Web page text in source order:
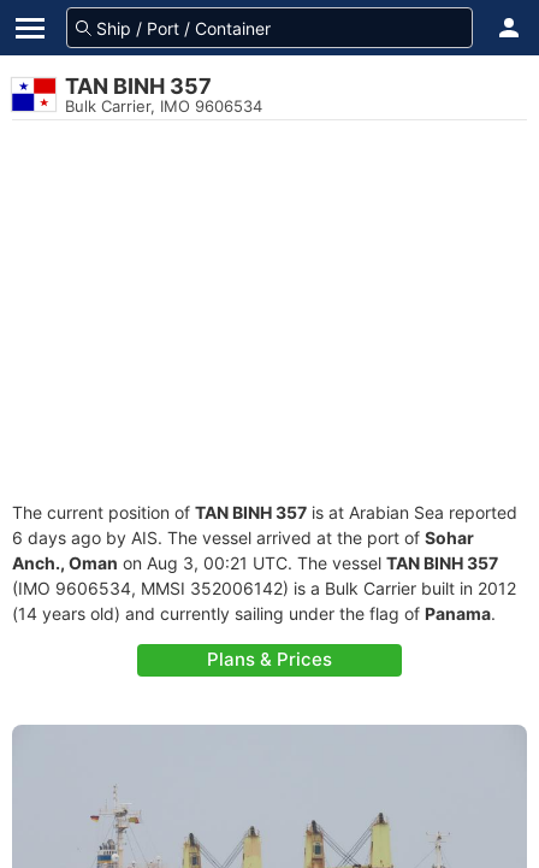
TAN BINH 357
Bulk Carrier, IMO 9606534
The current position of TAN BINH 357 is at Arabian Sea reported
6 days ago by AIS. The vessel arrived at the port of Sohar
Anch., Oman on Aug 3, 00:21 UTC. The vessel TAN BINH 357
(IMO 9606534, MMSI 352006142) is a Bulk Carrier built in 2012
(14 years old) and currently sailing under the flag of Panama.
Plans & Prices